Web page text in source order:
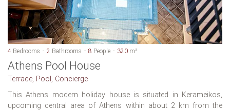
4 Bedrooms 2 Bathrooms 8 People 320 m²
Athens Pool House
Terrace, Pool, Concierge
This Athens modern holiday house is situated in Kerameikos,
upcoming central area of Athens within about 2 km from the